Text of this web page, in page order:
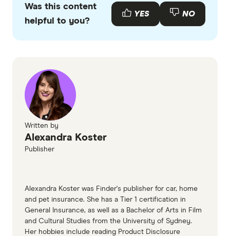
policy commences prior to your pet's ninth
birthday and you renew it without any breaks.
with other experts to ensure you're getting
accurate, up-to-date information. Articles are
fact
RACQ Pet Insurance information PDF
(accessed March 2026)
RACQ Pet Insurance TMD (accessed March
2026)
Was this content
helpful to you?
YES NO
Written by
Alexandra Koster
Publisher
Alexandra Koster was Finder's publisher for car, home
and pet insurance. She has a Tier 1 certification in
General Insurance, as well as a Bachelor of Arts in Film
and Cultural Studies from the University of Sydney.
Her hobbies include reading Product Disclosure